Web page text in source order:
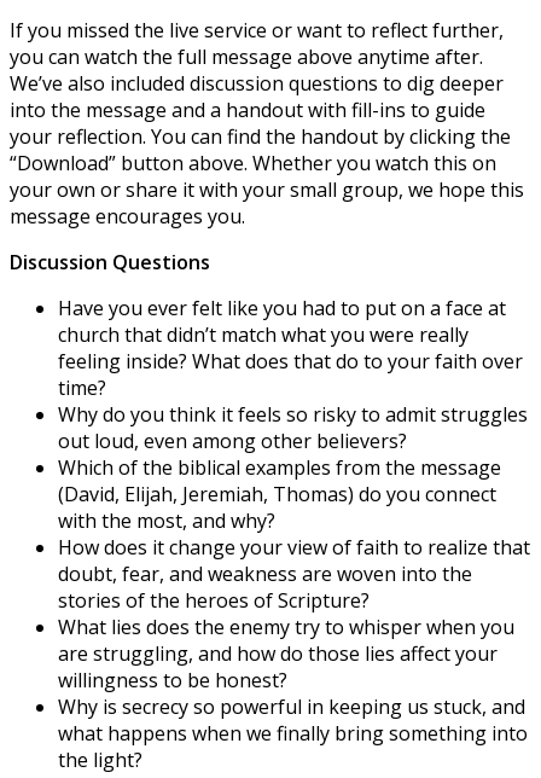
If you missed the live service or want to reflect further,
you can watch the full message above anytime after.
We’ve also included discussion questions to dig deeper
into the message and a handout with fill-ins to guide
your reflection. You can find the handout by clicking the
“Download” button above. Whether you watch this on
your own or share it with your small group, we hope this
message encourages you.
Discussion Questions
Have you ever felt like you had to put on a face at
church that didn’t match what you were really
feeling inside? What does that do to your faith over
time?
Why do you think it feels so risky to admit struggles
out loud, even among other believers?
Which of the biblical examples from the message
(David, Elijah, Jeremiah, Thomas) do you connect
with the most, and why?
How does it change your view of faith to realize that
doubt, fear, and weakness are woven into the
stories of the heroes of Scripture?
What lies does the enemy try to whisper when you
are struggling, and how do those lies affect your
willingness to be honest?
Why is secrecy so powerful in keeping us stuck, and
what happens when we finally bring something into
the light?